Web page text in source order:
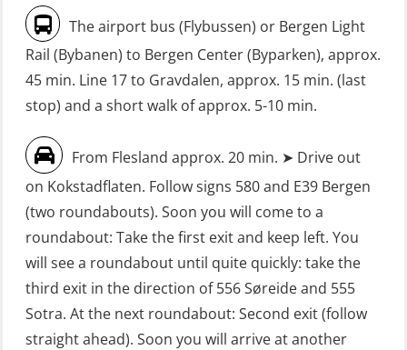
FRC – Fast Rescue Craft (small boat)
without Search & Rescue at night –
Refresher (OSE152)
FSE First Aid Training (LFA108)
Fall Protection Offshore (FAR108)
First Aid – Refresher (OFA102)
Fitness test (OSC151)
GOC Certificate Basic (GMDSS)
(MRC101)
GOC Certificate Refresher (GMDSS)
(MRC102)
Seafarers with designated security
duties (MBS1191)
VHF / SRC 2 days (ORC104)
The airport bus (Flybussen) or Bergen Light
Rail (Bybanen) to Bergen Center (Byparken), approx.
45 min. Line 17 to Gravdalen, approx. 15 min. (last
stop) and a short walk of approx. 5-10 min.
From Flesland approx. 20 min. ➤ Drive out
on Kokstadflaten. Follow signs 580 and E39 Bergen
(two roundabouts). Soon you will come to a
roundabout: Take the first exit and keep left. You
will see a roundabout until quite quickly: take the
third exit in the direction of 556 Søreide and 555
Sotra. At the next roundabout: Second exit (follow
straight ahead). Soon you will arrive at another